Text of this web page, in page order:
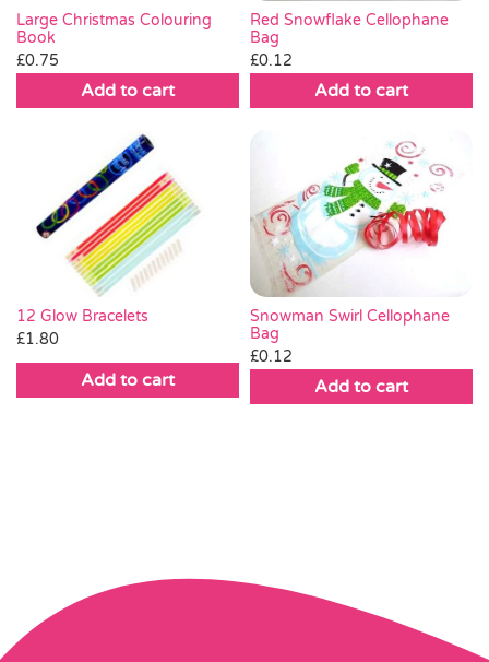
Large Christmas Colouring
Book
£0.75
Add to cart
Red Snowflake Cellophane
Bag
£0.12
Add to cart
12 Glow Bracelets
£1.80
Add to cart
Snowman Swirl Cellophane
Bag
£0.12
Add to cart